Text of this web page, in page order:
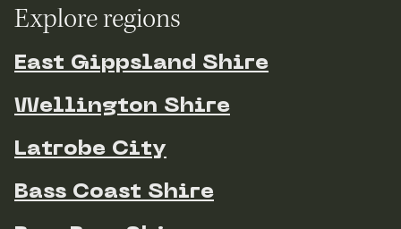
Explore regions
East Gippsland Shire
Wellington Shire
Latrobe City
Bass Coast Shire